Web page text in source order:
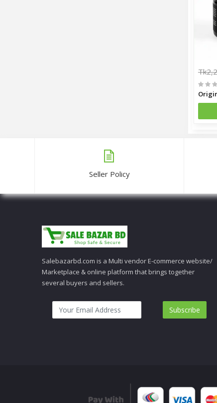
Seller Policy
Salebazarbd.com is a Multi vendor E-commerce website/
Marketplace & online platform that brings together
several buyers and sellers.
Subscribe